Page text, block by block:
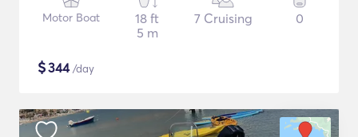
Motor Boat
18 ft
5 m
7 Cruising 0
$344/day